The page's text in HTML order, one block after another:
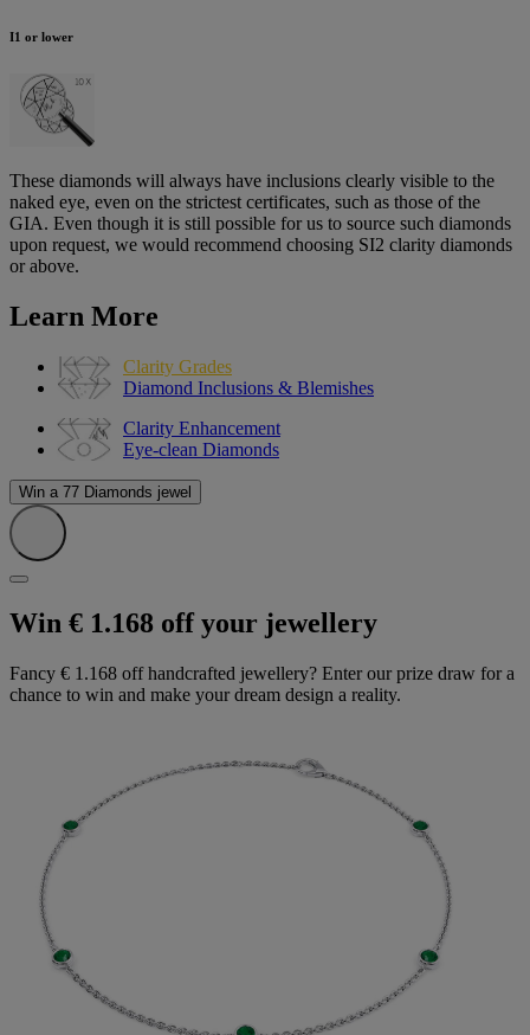
I1 or lower
These diamonds will always have inclusions clearly visible to the
naked eye, even on the strictest certificates, such as those of the
GIA. Even though it is still possible for us to source such diamonds
upon request, we would recommend choosing SI2 clarity diamonds
or above.
Learn More
Clarity Grades
Diamond Inclusions & Blemishes
Clarity Enhancement
Eye-clean Diamonds
Win a 77 Diamonds jewel
Win € 1.168 off your jewellery
Fancy € 1.168 off handcrafted jewellery? Enter our prize draw for a
chance to win and make your dream design a reality.